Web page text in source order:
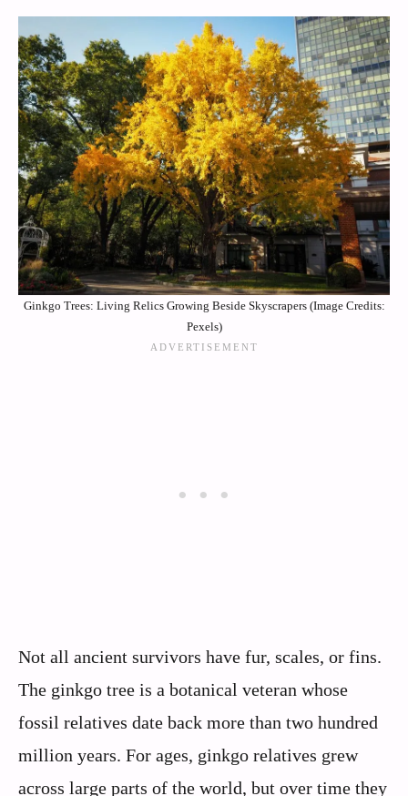
Ginkgo Trees: Living Relics Growing Beside Skyscrapers (Image Credits:
Pexels)
Not all ancient survivors have fur, scales, or fins.
The ginkgo tree is a botanical veteran whose
fossil relatives date back more than two hundred
million years. For ages, ginkgo relatives grew
across large parts of the world, but over time they